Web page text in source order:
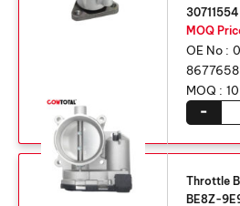
MOQ
OE No :
8677658
MOQ : 10
-
Throttle
BE8Z-